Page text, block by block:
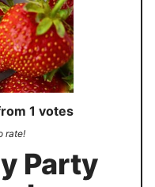
1 votes
rate!
Party